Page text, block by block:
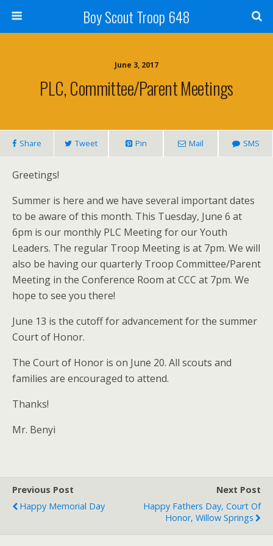
Boy Scout Troop 648
June 3, 2017
PLC, Committee/Parent Meetings
Share Tweet Pin Mail SMS
Greetings!
Summer is here and we have several important dates
to be aware of this month. This Tuesday, June 6 at
6pm is our monthly PLC Meeting for our Youth
Leaders. The regular Troop Meeting is at 7pm. We will
also be having our quarterly Troop Committee/Parent
Meeting in the Conference Room at CCC at 7pm. We
hope to see you there!
June 13 is the cutoff for advancement for the summer
Court of Honor.
The Court of Honor is on June 20. All scouts and
families are encouraged to attend.
Thanks!
Mr. Benyi
Previous Post
Happy Memorial Day
Next Post
Happy Fathers Day, Court Of
Honor, Willow Springs